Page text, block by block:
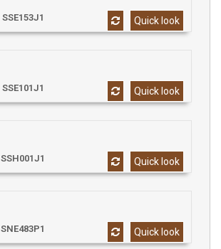
Quick look
SSE153J1
Quick look
SSE101J1
Quick look
SSH001J1
Quick look
SNE483P1